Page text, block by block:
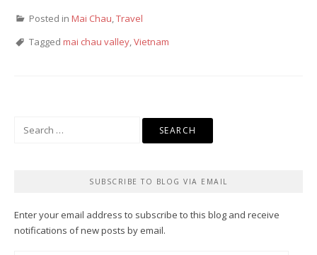
Posted in Mai Chau,Travel
Tagged mai chau valley,Vietnam
SUBSCRIBE TO BLOG VIA EMAIL
Enter your email address to subscribe to this blog and receive
notifications of new posts by email.